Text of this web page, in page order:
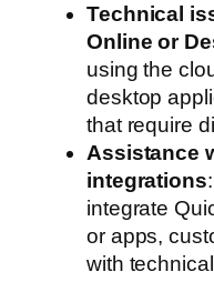
Technical
Online or
using the
desktop
that require
Assistance
integrations
integrate
or apps,
with